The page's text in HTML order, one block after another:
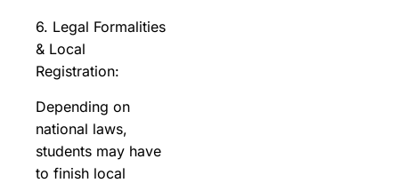
6. Legal Formalities
& Local
Registration:
Depending on
national laws,
students may have
to finish local